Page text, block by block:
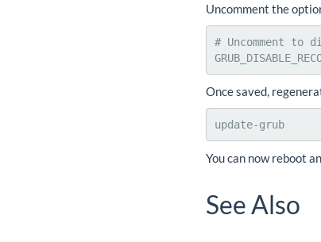
Uncomment the
# Uncomment to
Once saved,
update-grub
You can now reboot
See Also